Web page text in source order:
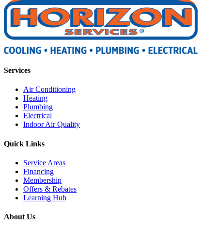
Services
Air Conditioning
Heating
Plumbing
Electrical
Indoor Air Quality
Quick Links
Service Areas
Financing
Membership
Offers & Rebates
Learning Hub
About Us